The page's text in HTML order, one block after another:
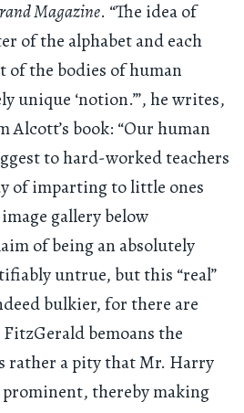
Magazine. “The idea of
of the alphabet and each
of the bodies of human
unique ‘notion.’”, he writes,
Alcott’s book: “Our human
to hard-worked teachers
of imparting to little ones
gallery below
of being an absolutely
untrue, but this “real”
bulkier, for there are
bemoans the
rather a pity that Mr. Harry
prominent, thereby making